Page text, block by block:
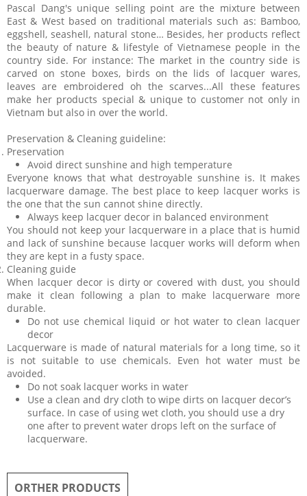
Pascal Dang's unique selling point are the mixture between
East & West based on traditional materials such as: Bamboo,
eggshell, seashell, natural stone… Besides, her products reflect
the beauty of nature & lifestyle of Vietnamese people in the
country side. For instance: The market in the country side is
carved on stone boxes, birds on the lids of lacquer wares,
leaves are embroidered oh the scarves...All these features
make her products special & unique to customer not only in
Vietnam but also in over the world.
Preservation & Cleaning guideline:
Preservation
Avoid direct sunshine and high temperature
Everyone knows that what destroyable sunshine is. It makes
lacquerware damage. The best place to keep lacquer works is
the one that the sun cannot shine directly.
Always keep lacquer decor in balanced environment
You should not keep your lacquerware in a place that is humid
and lack of sunshine because lacquer works will deform when
they are kept in a fusty space.
Cleaning guide
When lacquer decor is dirty or covered with dust, you should
make it clean following a plan to make lacquerware more
durable.
Do not use chemical liquid or hot water to clean lacquer
decor
Lacquerware is made of natural materials for a long time, so it
is not suitable to use chemicals. Even hot water must be
avoided.
Do not soak lacquer works in water
Use a clean and dry cloth to wipe dirts on lacquer decor’s
surface. In case of using wet cloth, you should use a dry
one after to prevent water drops left on the surface of
lacquerware.
ORTHER PRODUCTS